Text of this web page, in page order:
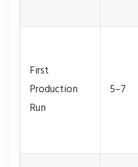
First
Production
Run
5–7